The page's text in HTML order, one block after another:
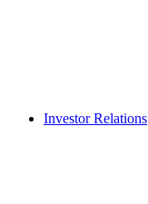
Investor Relations